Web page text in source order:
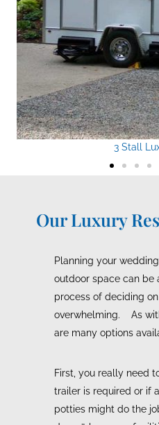
3 Stall Luxury
Our Luxury
Planning your
outdoor space can
process of deciding
overwhelming. As
are many options
First, you really need
trailer is required or if
potties might do the